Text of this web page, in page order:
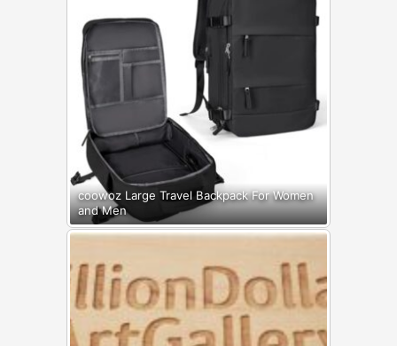
coowoz Large Travel Backpack For Women
and Men